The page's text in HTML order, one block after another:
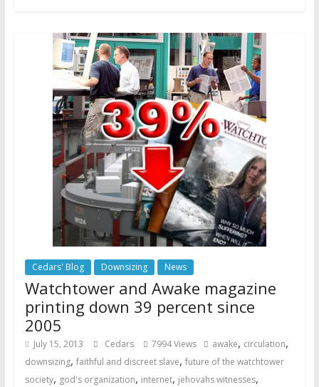
Cedars' Blog Downsizing News
Watchtower and Awake magazine
printing down 39 percent since
2005
July 15, 2013 Cedars 7994 Views awake, circulation,
downsizing, faithful and discreet slave, future of the watchtower
society, god's organization, internet, jehovahs witnesses,